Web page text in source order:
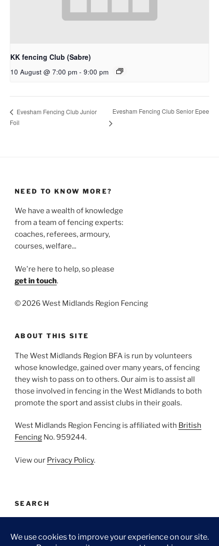
KK fencing Club (Sabre)
10 August @ 7:00 pm - 9:00 pm
Evesham Fencing Club Junior
Foil
Evesham Fencing Club Senior Epee
NEED TO KNOW MORE?
We have a wealth of knowledge
from a team of fencing experts:
coaches, referees, armoury,
courses, welfare...
We're here to help, so please
get in touch.
©2026 West Midlands Region Fencing
ABOUT THIS SITE
The West Midlands Region BFA is run by volunteers
whose knowledge, gained over many years, of fencing
they wish to pass on to others. Our aim is to assist all
those involved in fencing in the West Midlands to both
promote the sport and assist clubs in their goals.
West Midlands Region Fencing is affiliated with British
Fencing No. 959244.
View our Privacy Policy.
SEARCH
for: